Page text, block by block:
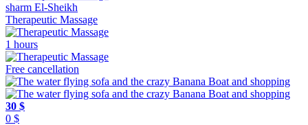
sharm El-Sheikh
Therapeutic Massage
1 hours
Free cancellation
30 $
0 $